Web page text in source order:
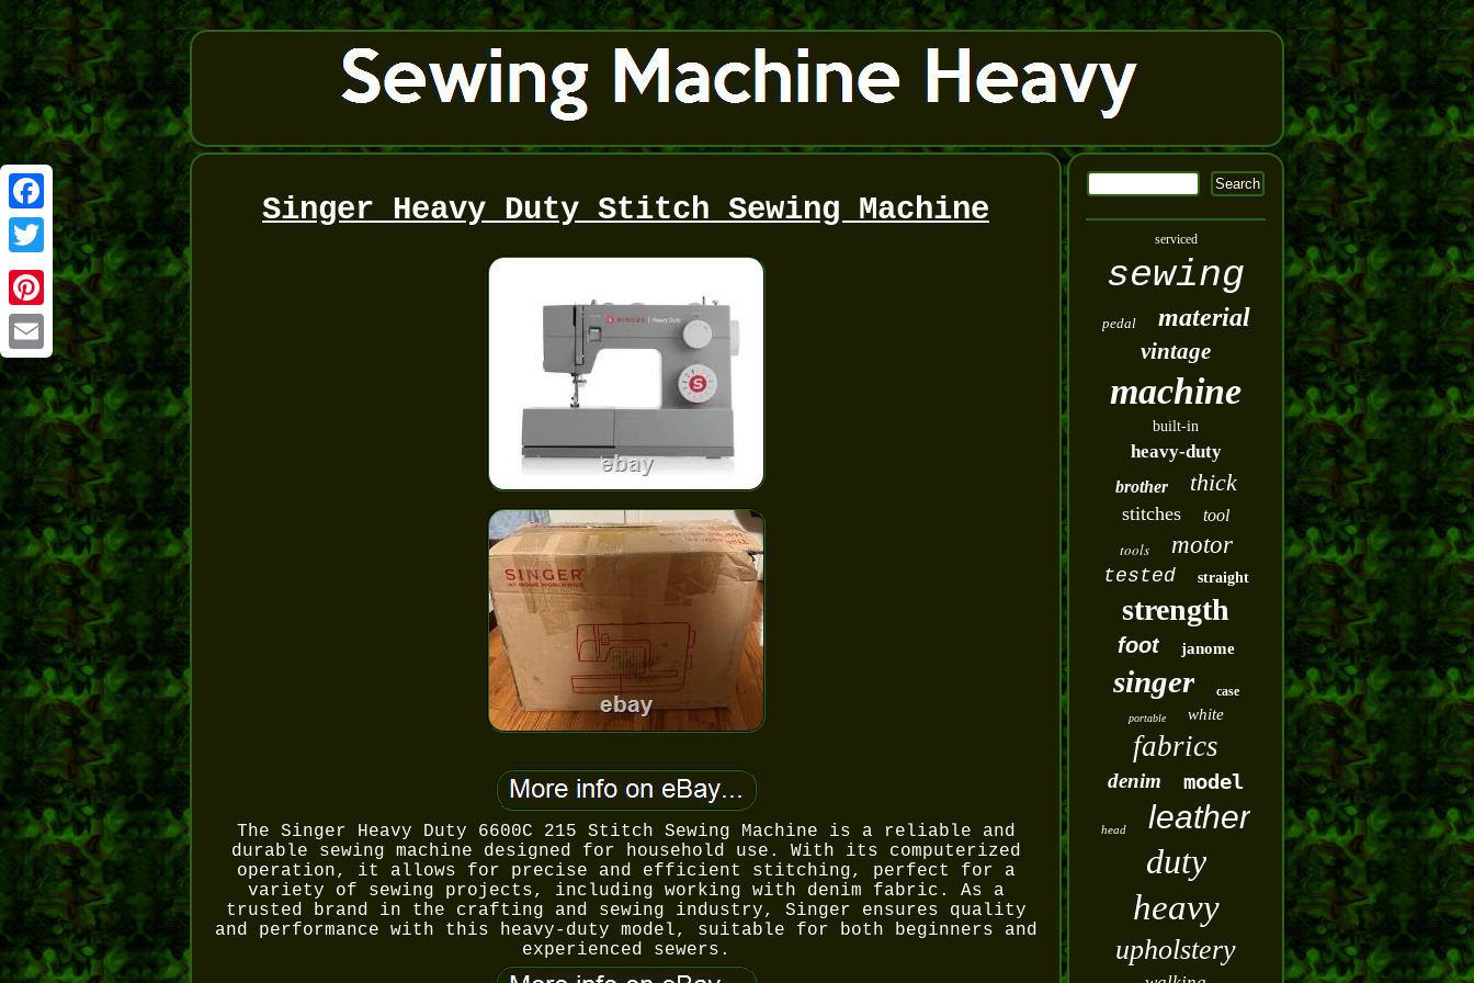
Facebook
Twitter
Pinterest
Email
Singer Heavy Duty Stitch Sewing Machine
The Singer Heavy Duty 6600C 215 Stitch Sewing Machine is a reliable and
durable sewing machine designed for household use. With its computerized
operation, it allows for precise and efficient stitching, perfect for a
variety of sewing projects, including working with denim fabric. As a
trusted brand in the crafting and sewing industry, Singer ensures quality
and performance with this heavy-duty model, suitable for both beginners and
experienced sewers.
serviced
sewing
pedal material
vintage
machine
built-in
heavy-duty
brother thick
stitches tool
tools motor
tested straight
strength
foot janome
singer case
portable white
fabrics
denim model
head leather
duty
heavy
upholstery